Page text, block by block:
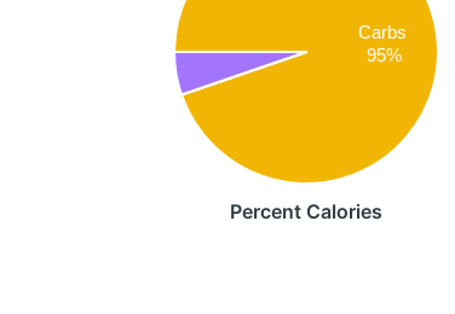
Carbs
95%
Percent Calories